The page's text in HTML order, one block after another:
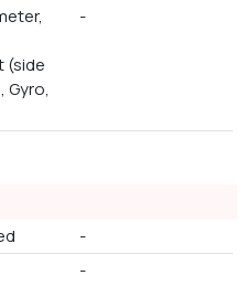
(side
Gyro,
-
-
-